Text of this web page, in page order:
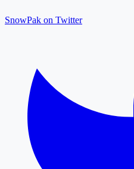
SnowPak on Twitter